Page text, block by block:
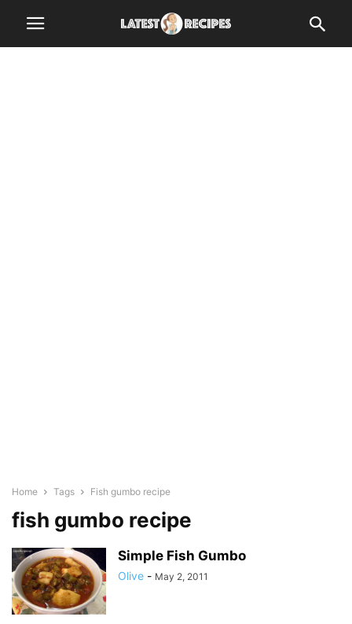
Home Tags Fish gumbo recipe
fish gumbo recipe
Simple Fish Gumbo
Olive - May 2, 2011